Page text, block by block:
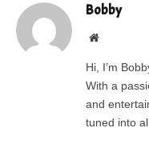
Bobby
Website
Hi, I’m
With a
and
tuned into